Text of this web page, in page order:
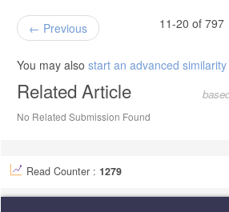
Previous 11-20 of 797
You may also start an advanced
Related Article
No Related Submission Found
Read Counter : 1279